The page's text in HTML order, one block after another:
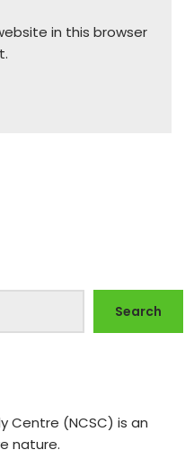
in this browser
Search
Centre (NCSC) is an
nature.